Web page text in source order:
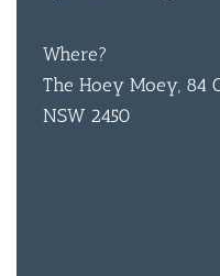
Where?
The Hoey Moey, 84
NSW 2450